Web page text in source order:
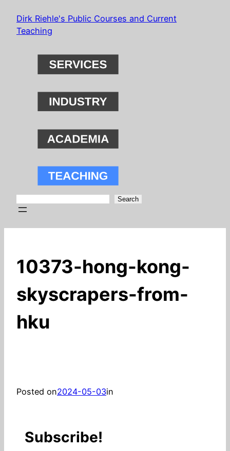
SkipDirk Riehle's Public Courses and Current
Teaching
Search
10373-hong-kong-
skyscrapers-from-
hku
Posted on2024-05-03in
Subscribe!